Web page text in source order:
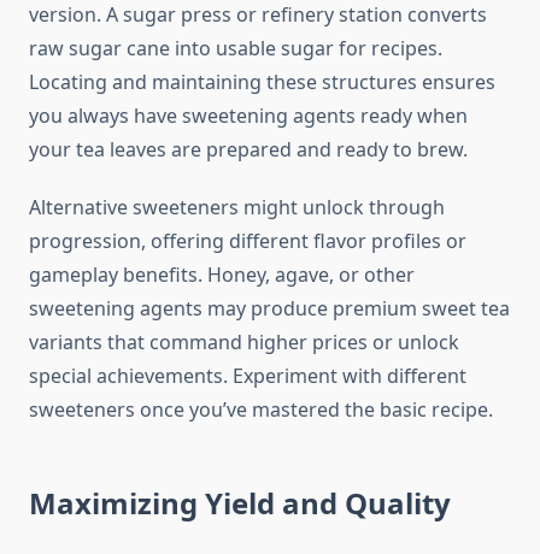
version. A sugar press or refinery station converts
raw sugar cane into usable sugar for recipes.
Locating and maintaining these structures ensures
you always have sweetening agents ready when
your tea leaves are prepared and ready to brew.
Alternative sweeteners might unlock through
progression, offering different flavor profiles or
gameplay benefits. Honey, agave, or other
sweetening agents may produce premium sweet tea
variants that command higher prices or unlock
special achievements. Experiment with different
sweeteners once you’ve mastered the basic recipe.
Maximizing Yield and Quality